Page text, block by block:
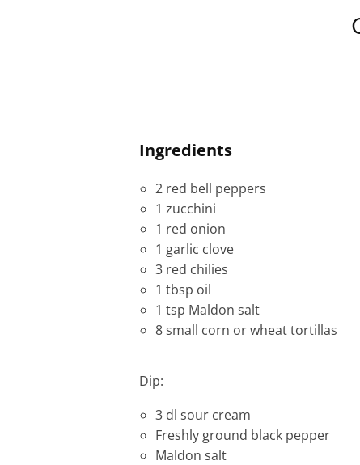
Ingredients
2 red bell peppers
1 zucchini
1 red onion
1 garlic clove
3 red chilies
1 tbsp oil
1 tsp Maldon salt
8 small corn or wheat tortillas
Dip:
3 dl sour cream
Freshly ground black pepper
Maldon salt